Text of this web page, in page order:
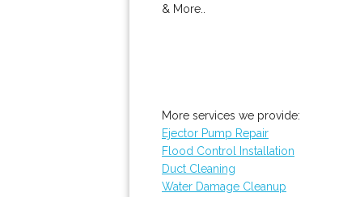
& More..
More services we provide:
Ejector Pump Repair
Flood Control Installation
Duct Cleaning
Water Damage Cleanup